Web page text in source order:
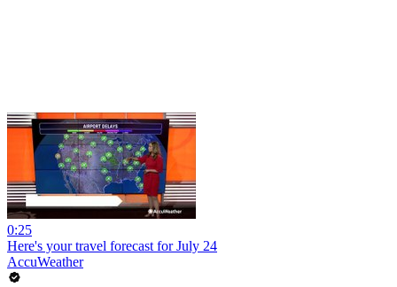
0:25
Here's your travel forecast for July 24
AccuWeather